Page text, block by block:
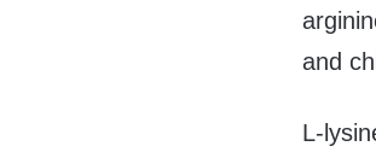
and
L-